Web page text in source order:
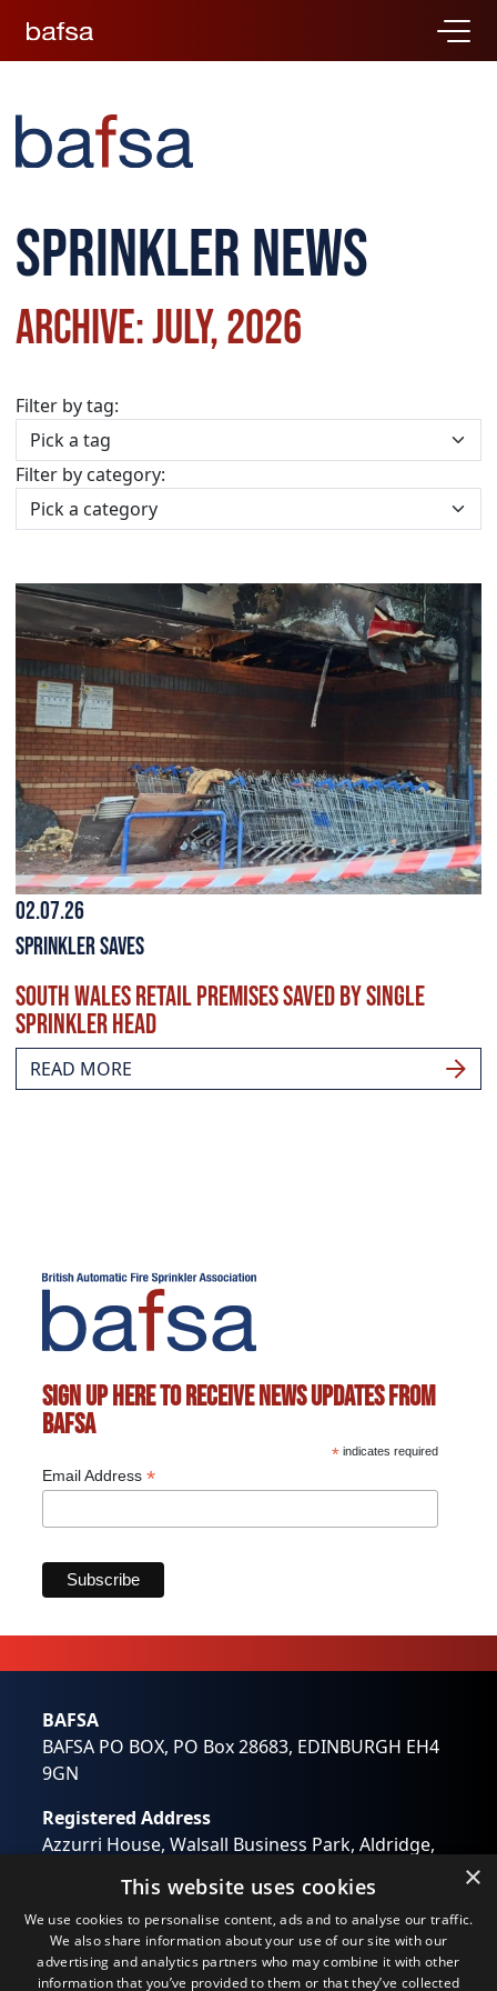
Sprinkler news
Archive: July, 2026
Filter by tag:
Filter by category:
02.07.26
Sprinkler Saves
South Wales retail premises saved by single
sprinkler head
READ MORE
Sign up here to receive news updates from
BAFSA
* indicates required
Email Address *
Marketing Permissions
BAFSA will use the information you provide on this form
Customized online advertising
You can change your mind at any time by clicking the
from us, or by contacting us at
information with respect. For more information about
our privacy practices please visit our website. By clicking
below, you agree that we may process your information
below to subscribe, you acknowledge that your
information will be transferred to Mailchimp for
processing.Learn moreabout Mailchimp's privacy
practices.
BAFSA
BAFSA PO BOX, PO Box 28683, EDINBURGH EH4
9GN
Registered Address
Azzurri House, Walsall Business Park, Aldridge,
Registered in England No: 01194637
Email: info@bafsa.org.uk
×
This website uses cookies
We use cookies to personalise content, ads and to analyse our traffic.
We also share information about your use of our site with our
advertising and analytics partners who may combine it with other
information that you’ve provided to them or that they’ve collected